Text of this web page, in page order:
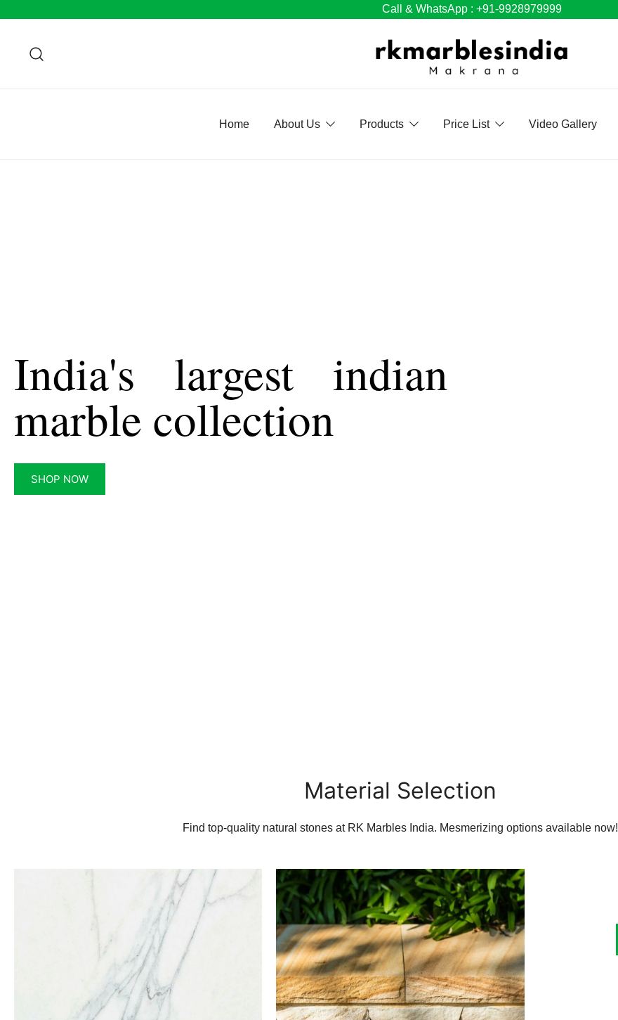
Call & WhatsApp : +91-9928979999
Home About Us Products Price List Video Gallery
India's largest indian
marble collection
SHOP NOW
Material Selection
Find top-quality natural stones at RK Marbles India. Mesmerizing options available now!